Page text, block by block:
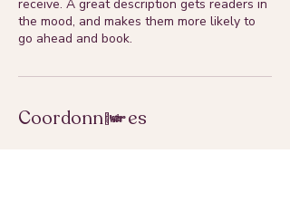
receive. A great description gets readers in
the mood, and makes them more likely to
go ahead and book.
Coordonnées